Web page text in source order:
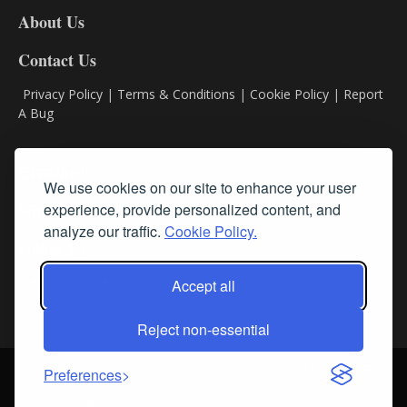
We use cookies on our site to enhance your user
experience, provide personalized content, and
analyze our traffic. Cookie Policy.
Accept all
Reject non-essential
Preferences
About Us
Contact Us
Privacy Policy | Terms & Conditions | Cookie Policy | Report
A Bug
Subscribe
Login About Us Sign up for our FREE Newsletters